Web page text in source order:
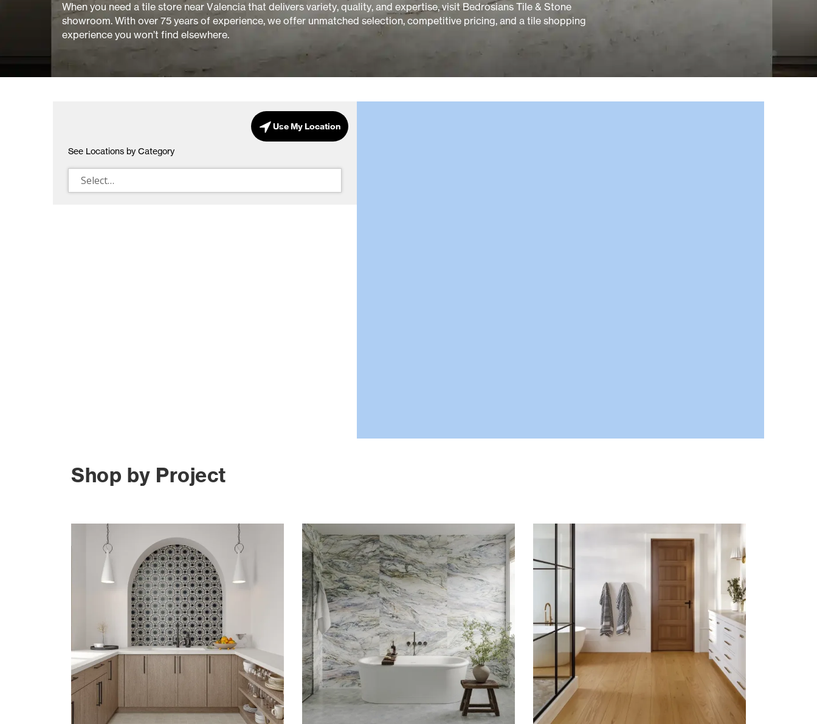
When you need a tile store near Valencia that delivers variety, quality, and expertise, visit Bedrosians Tile & Stone
showroom. With over 75 years of experience, we offer unmatched selection, competitive pricing, and a tile shopping
experience you won’t find elsewhere.
Use My Location
See Locations by Category
Shop by Project